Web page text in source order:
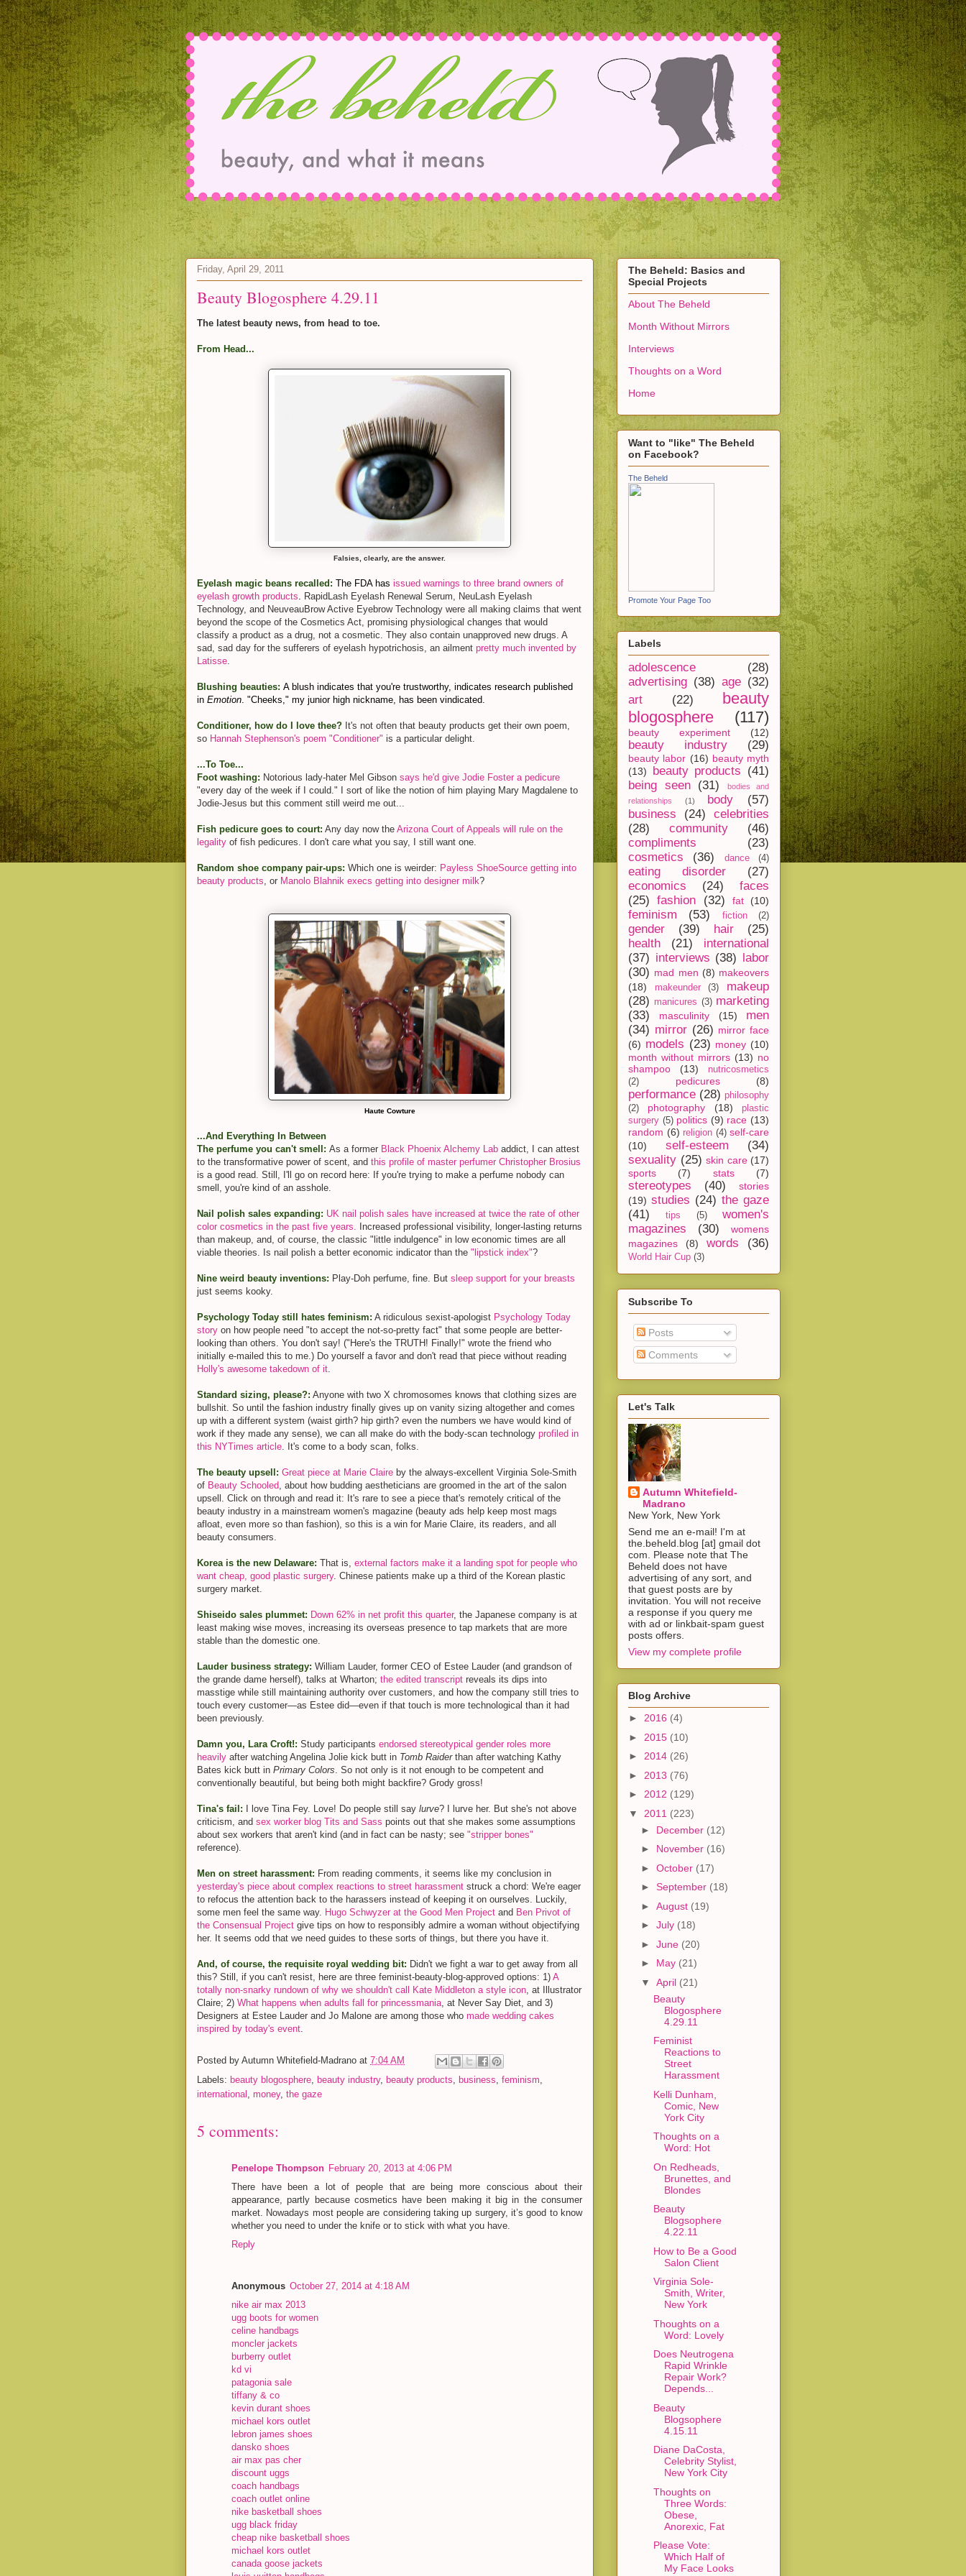
Friday, April 29, 2011
Beauty Blogosphere 4.29.11
The latest beauty news, from head to toe.
From Head...
Falsies, clearly, are the answer.
Eyelash magic beans recalled: The FDA has issued warnings to three brand owners of
eyelash growth products. RapidLash Eyelash Renewal Serum, NeuLash Eyelash
Technology, and NeuveauBrow Active Eyebrow Technology were all making claims that went
beyond the scope of the Cosmetics Act, promising physiological changes that would
classify a product as a drug, not a cosmetic. They also contain unapproved new drugs. A
sad, sad day for the sufferers of eyelash hypotrichosis, an ailment pretty much invented by
Latisse.
Blushing beauties: A blush indicates that you're trustworthy, indicates research published
in Emotion. "Cheeks," my junior high nickname, has been vindicated.
Conditioner, how do I love thee? It's not often that beauty products get their own poem,
so Hannah Stephenson's poem "Conditioner" is a particular delight.
...To Toe...
Foot washing: Notorious lady-hater Mel Gibson says he'd give Jodie Foster a pedicure
"every day of the week if I could." I sort of like the notion of him playing Mary Magdalene to
Jodie-Jesus but this comment still weird me out...
Fish pedicure goes to court: Any day now the Arizona Court of Appeals will rule on the
legality of fish pedicures. I don't care what you say, I still want one.
Random shoe company pair-ups: Which one is weirder: Payless ShoeSource getting into
beauty products, or Manolo Blahnik execs getting into designer milk?
Haute Cowture
...And Everything In Between
The perfume you can't smell: As a former Black Phoenix Alchemy Lab addict, I can attest
to the transformative power of scent, and this profile of master perfumer Christopher Brosius
is a good read. Still, I'll go on record here: If you're trying to make a perfume nobody can
smell, you're kind of an asshole.
Nail polish sales expanding: UK nail polish sales have increased at twice the rate of other
color cosmetics in the past five years. Increased professional visibility, longer-lasting returns
than makeup, and, of course, the classic "little indulgence" in low economic times are all
viable theories. Is nail polish a better economic indicator than the "lipstick index"?
Nine weird beauty inventions: Play-Doh perfume, fine. But sleep support for your breasts
just seems kooky.
Psychology Today still hates feminism: A ridiculous sexist-apologist Psychology Today
story on how people need "to accept the not-so-pretty fact" that some people are better-
looking than others. You don't say! ("Here's the TRUTH! Finally!" wrote the friend who
initially e-mailed this to me.) Do yourself a favor and don't read that piece without reading
Holly's awesome takedown of it.
Standard sizing, please?: Anyone with two X chromosomes knows that clothing sizes are
bullshit. So until the fashion industry finally gives up on vanity sizing altogether and comes
up with a different system (waist girth? hip girth? even the numbers we have would kind of
work if they made any sense), we can all make do with the body-scan technology profiled in
this NYTimes article. It's come to a body scan, folks.
The beauty upsell: Great piece at Marie Claire by the always-excellent Virginia Sole-Smith
of Beauty Schooled, about how budding aestheticians are groomed in the art of the salon
upsell. Click on through and read it: It's rare to see a piece that's remotely critical of the
beauty industry in a mainstream women's magazine (beauty ads help keep most mags
afloat, even more so than fashion), so this is a win for Marie Claire, its readers, and all
beauty consumers.
Korea is the new Delaware: That is, external factors make it a landing spot for people who
want cheap, good plastic surgery. Chinese patients make up a third of the Korean plastic
surgery market.
Shiseido sales plummet: Down 62% in net profit this quarter, the Japanese company is at
least making wise moves, increasing its overseas presence to tap markets that are more
stable than the domestic one.
Lauder business strategy: William Lauder, former CEO of Estee Lauder (and grandson of
the grande dame herself), talks at Wharton; the edited transcript reveals its dips into
masstige while still maintaining authority over customers, and how the company still tries to
touch every customer—as Estee did—even if that touch is more technological than it had
been previously.
Damn you, Lara Croft!: Study participants endorsed stereotypical gender roles more
heavily after watching Angelina Jolie kick butt in Tomb Raiderthan after watching Kathy
Bates kick butt in Primary Colors. So not only is it not enough to be competent and
conventionally beautiful, but being both might backfire? Grody gross!
Tina's fail: I love Tina Fey. Love! Do people still say lurve? I lurve her. But she's not above
criticism, and sex worker blog Tits and Sass points out that she makes some assumptions
about sex workers that aren't kind (and in fact can be nasty; see "stripper bones"
reference).
Men on street harassment: From reading comments, it seems like my conclusion in
yesterday's piece about complex reactions to street harassment struck a chord: We're eager
to refocus the attention back to the harassers instead of keeping it on ourselves. Luckily,
some men feel the same way. Hugo Schwyzer at the Good Men Project and Ben Privot of
the Consensual Project give tips on how to responsibly admire a woman without objectifying
her. It seems odd that we need guides to these sorts of things, but there you have it.
And, of course, the requisite royal wedding bit: Didn't we fight a war to get away from all
this? Still, if you can't resist, here are three feminist-beauty-blog-approved options: 1) A
totally non-snarky rundown of why we shouldn't call Kate Middleton a style icon, at Illustrator
Claire; 2) What happens when adults fall for princessmania, at Never Say Diet, and 3)
Designers at Estee Lauder and Jo Malone are among those who made wedding cakes
inspired by today's event.
Posted by Autumn Whitefield-Madrano at 7:04 AM
Labels: beauty blogosphere, beauty industry, beauty products, business, feminism,
international , money, the gaze
5 comments:
Penelope Thompson February 20, 2013 at 4:06 PM
There have been a lot of people that are being more conscious about their
appearance, partly because cosmetics have been making it big in the consumer
market. Nowadays most people are considering taking up surgery, it’s good to know
whether you need to under the knife or to stick with what you have.
Reply
Anonymous October 27, 2014 at 4:18 AM
nike air max 2013
ugg boots for women
celine handbags
moncler jackets
burberry outlet
kd vi
patagonia sale
tiffany & co
kevin durant shoes
michael kors outlet
lebron james shoes
dansko shoes
air max pas cher
discount uggs
coach handbags
coach outlet online
nike basketball shoes
ugg black friday
cheap nike basketball shoes
michael kors outlet
canada goose jackets
The Beheld: Basics and
Special Projects
About The Beheld
Month Without Mirrors
Interviews
Thoughts on a Word
Home
Want to "like" The Beheld
on Facebook?
The Beheld
Promote Your Page Too
Labels
adolescence
(28)
advertising (38) age (32)
art
(22)
beauty
blogosphere
(117)
beauty experiment (12)
beauty industry (29)
beauty labor (16) beauty myth
(13)
beauty products (41)
being seen
(31)
bodies and
relationships
(1) body
(57)
business
(24)
celebrities
(28)
community
(46)
compliments
(23)
cosmetics
(36) dance (4)
eating disorder
(27)
economics
(24)
faces
(25) fashion (32) fat (10)
feminism (53) fiction (2)
gender (39) hair
(25)
health
(21)
international
(37) interviews (38)
labor
(30) mad men (8) makeovers
(18)
makeunder (3)
makeup
(28) manicures (3) marketing
(33)
masculinity (15)
men
(34) mirror (26) mirror face
(6) models (23) money (10)
month without mirrors (13) no
shampoo
(13)
nutricosmetics
(2)
pedicures (8)
performance (28) philosophy
(2)
photography (18)
plastic
surgery (5) politics (9) race (13)
random (6) religion (4) self-care
(10)
self-esteem
(34)
sexuality (25) skin care (17)
sports
(7) stats (7)
stereotypes (40)
stories
(19) studies (24) the gaze
(41)
tips (5)
women's
magazines
(30)
womens
magazines
(8) words (36)
World Hair Cup (3)
Subscribe To
Posts
Comments
Let's Talk
Autumn Whitefield-
Madrano
New York, New York
Send me an e-mail! I'm at
the.beheld.blog [at] gmail dot
com. Please note that The
Beheld does not have
advertising of any sort, and
that guest posts are by
invitation. You will not receive
a response if you query me
with ad or linkbait-spam guest
posts offers.
View my complete profile
Blog Archive
► 2016 (4)
► 2015 (10)
► 2014 (26)
► 2013 (76)
► 2012 (129)
▼ 2011 (223)
► December (12)
► November (16)
► October (17)
► September (18)
► August (19)
► July (18)
► June (20)
► May (21)
▼ April (21)
Beauty
Blogosphere
4.29.11
Feminist
Reactions to
Street
Harassment
Kelli Dunham,
Comic, New
York City
Thoughts on a
Word: Hot
On Redheads,
Brunettes, and
Blondes
Beauty
Blogsophere
4.22.11
How to Be a Good
Salon Client
Virginia Sole-
Smith, Writer,
New York
Thoughts on a
Word: Lovely
Does Neutrogena
Rapid Wrinkle
Repair Work?
Depends...
Beauty
Blogsophere
4.15.11
Diane DaCosta,
Celebrity Stylist,
New York City
Thoughts on
Three Words:
Obese,
Anorexic, Fat
Please Vote:
Which Half of
My Face Looks